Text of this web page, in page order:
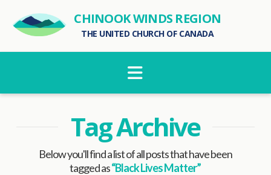
CHINOOK WINDS REGION
THE UNITED CHURCH OF CANADA
Navigation
Tag Archive
Below you'll find a list of all posts that have been
tagged as“Black Lives Matter”